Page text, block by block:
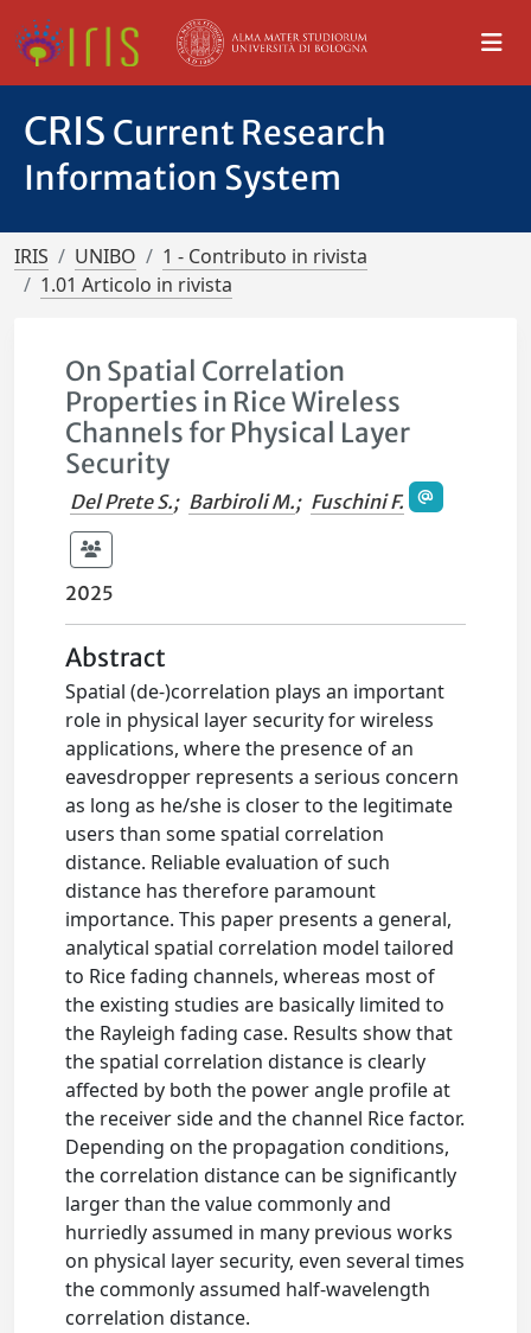
CRIS Current Research
Information System
IRIS UNIBO
1 - Contributo in rivista
1.01 Articolo in rivista
On Spatial Correlation
Properties in Rice Wireless
Channels for Physical Layer
Security
Del Prete S.; Barbiroli M.; Fuschini F.
2025
Abstract
Spatial (de-)correlation plays an important
role in physical layer security for wireless
applications, where the presence of an
eavesdropper represents a serious concern
as long as he/she is closer to the legitimate
users than some spatial correlation
distance. Reliable evaluation of such
distance has therefore paramount
importance. This paper presents a general,
analytical spatial correlation model tailored
to Rice fading channels, whereas most of
the existing studies are basically limited to
the Rayleigh fading case. Results show that
the spatial correlation distance is clearly
affected by both the power angle profile at
the receiver side and the channel Rice factor.
Depending on the propagation conditions,
the correlation distance can be significantly
larger than the value commonly and
hurriedly assumed in many previous works
on physical layer security, even several times
the commonly assumed half-wavelength
correlation distance.